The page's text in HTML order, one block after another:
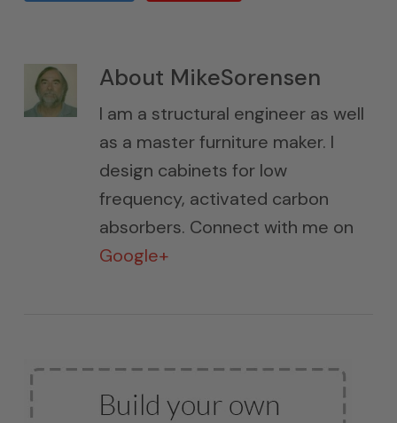
About MikeSorensen
I am a structural engineer as well
as a master furniture maker. I
design cabinets for low
frequency, activated carbon
absorbers. Connect with me on
Google+